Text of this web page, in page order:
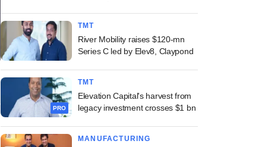
TMT
River Mobility raises $120-mn
Series C led by Elev8, Claypond
PRO
TMT
Elevation Capital's harvest from
legacy investment crosses $1 bn
MANUFACTURING